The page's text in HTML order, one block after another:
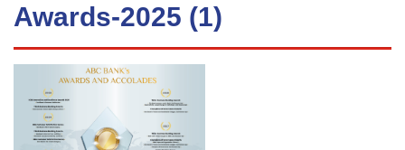
Awards-2025 (1)